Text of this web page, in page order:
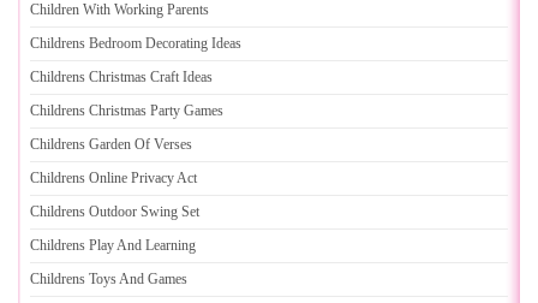
Children With Working Parents
Childrens Bedroom Decorating Ideas
Childrens Christmas Craft Ideas
Childrens Christmas Party Games
Childrens Garden Of Verses
Childrens Online Privacy Act
Childrens Outdoor Swing Set
Childrens Play And Learning
Childrens Toys And Games